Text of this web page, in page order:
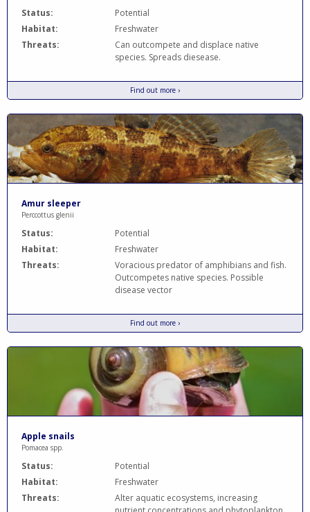
Status:
Potential
Habitat:
Freshwater
Threats:
Can outcompete and displace native
species. Spreads diesease.
Find out more ›
Amur sleeper
Perccottus glenii
Status:
Potential
Habitat:
Freshwater
Threats:
Voracious predator of amphibians and fish.
Outcompetes native species. Possible
disease vector
Find out more ›
Apple snails
Pomacea spp.
Status:
Potential
Habitat:
Freshwater
Threats:
Alter aquatic ecosystems, increasing